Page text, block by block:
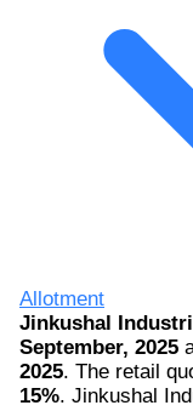
Allotment
Jinkushal
September, 2025
2025. The retail
15%. Jinkushal